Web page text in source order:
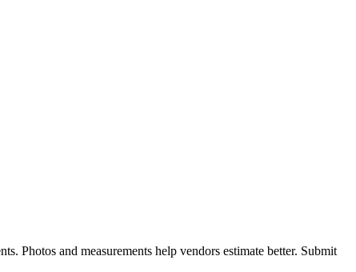
Photos and measurements help vendors estimate better. Submit